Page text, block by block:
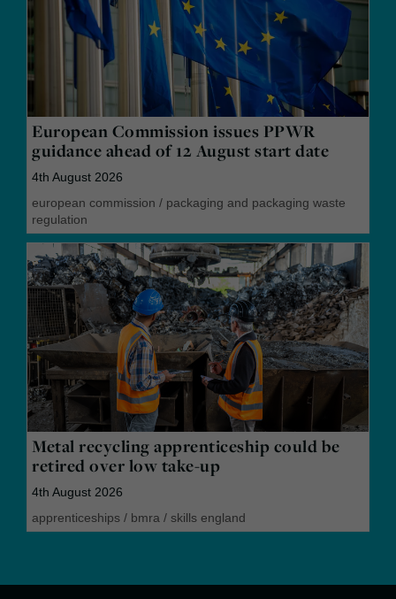
European Commission issues PPWR
guidance ahead of 12 August start date
4th August 2026
european commission / packaging and packaging waste
regulation
Metal recycling apprenticeship could be
retired over low take-up
4th August 2026
apprenticeships / bmra / skills england